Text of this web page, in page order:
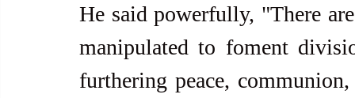
He said powerfully, "There
manipulated to foment
furthering peace,